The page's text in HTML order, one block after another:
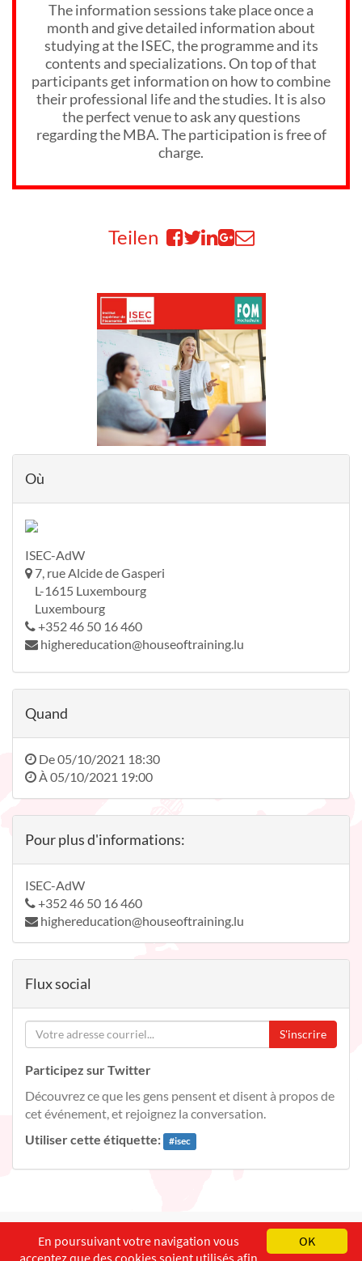
The information sessions take place once a
month and give detailed information about
studying at the ISEC, the programme and its
contents and specializations. On top of that
participants get information on how to combine
their professional life and the studies. It is also
the perfect venue to ask any questions
regarding the MBA. The participation is free of
charge.
Teilen
Où
ISEC-AdW
7, rue Alcide de Gasperi
L-1615 Luxembourg
Luxembourg
+352 46 50 16 460
highereducation@houseoftraining.lu
Quand
De05/10/2021 18:30
À05/10/2021 19:00
Pour plus d'informations:
ISEC-AdW
+352 46 50 16 460
highereducation@houseoftraining.lu
Flux social
S'inscrire
Participez sur Twitter
Découvrez ce que les gens pensent et disent à propos de
cet événement, et rejoignez la conversation.
Utiliser cette étiquette:
#isec
English Français OK
En poursuivant votre navigation vous
acceptez que des cookies soient utilisés afin